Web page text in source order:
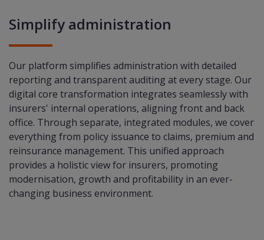
Simplify administration
Our platform simplifies administration with detailed
reporting and transparent auditing at every stage. Our
digital core transformation integrates seamlessly with
insurers' internal operations, aligning front and back
office. Through separate, integrated modules, we cover
everything from policy issuance to claims, premium and
reinsurance management. This unified approach
provides a holistic view for insurers, promoting
modernisation, growth and profitability in an ever-
changing business environment.​